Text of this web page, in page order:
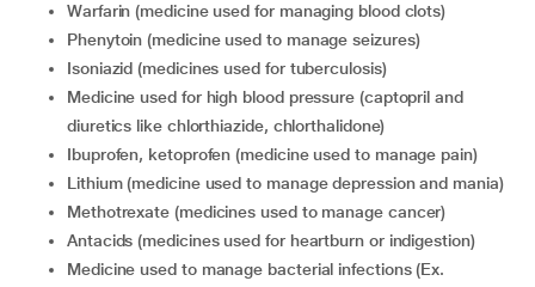
warfarin (medicine used for managing blood clots)
phenytoin (medicine used to manage seizures)
isoniazid (medicines used for tuberculosis)
medicine used for high blood pressure (captopril and
diuretics like chlorthiazide, chlorthalidone)
ibuprofen, ketoprofen (medicine used to manage pain)
lithium (medicine used to manage depression and mania)
methotrexate (medicines used to manage cancer)
antacids (medicines used for heartburn or indigestion)
medicine used to manage bacterial infections (Ex.